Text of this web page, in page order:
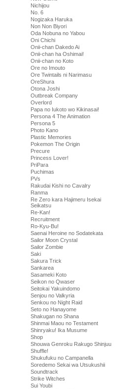
Nichijou
No. 6
Nogizaka Haruka
Non Non Biyori
Oda Nobuna no Yabou
Oni Chichi
Onii-chan Dakedo Ai
Onii-chan ha Oshimai!
Onii-chan no Koto
Ore no Imouto
Ore Twintails ni Narimasu
OreShura
Otona Joshi
Outbreak Company
Overlord
Papa no Iukoto wo Kikinasai!
Persona 4 The Animation
Persona 5
Photo Kano
Plastic Memories
Pokemon The Origin
Precure
Princess Lover!
PriPara
Puchimas
PVs
Rakudai Kishi no Cavalry
Ranma
Re Zero kara Hajimeru Isekai
Seikatsu
Re-Kan!
Recruitment
Ro-Kyu-Bu!
Saenai Heroine no Sodatekata
Sailor Moon Crystal
Sailor Zombie
Saki
Sakura Trick
Sankarea
Sasameki Koto
Seikon no Qwaser
Seitokai Yakuindomo
Senjou no Valkyria
Senkou no Night Raid
Seto no Hanayome
Shakugan no Shana
Shinmai Maou no Testament
Shinryaku! Ika Musume
Shop
Shouwa Genroku Rakugo Shinjuu
Shuffle!
Shukufuku no Campanella
Soredemo Sekai wa Utsukushii
Soundtrack
Strike Witches
Sui Youbi